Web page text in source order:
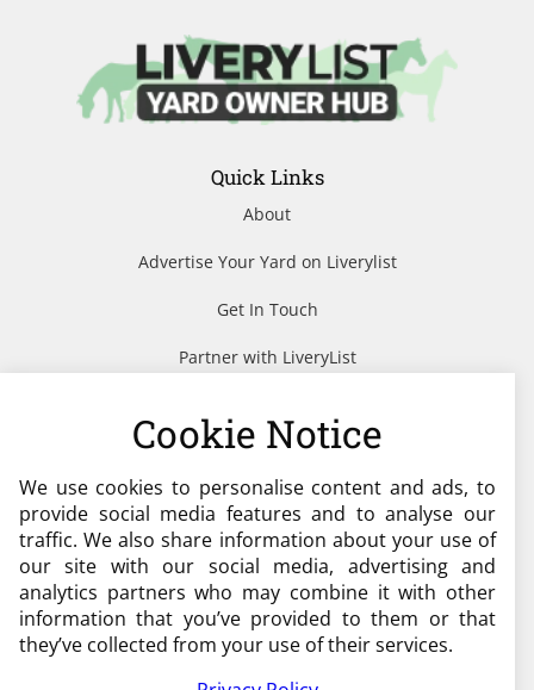
Quick Links
About
Advertise Your Yard on Liverylist
Get In Touch
Partner with LiveryList
Need help?
admin@liverylist.co.uk
Cookie Notice
We use cookies to personalise content and ads, to
provide social media features and to analyse our
traffic. We also share information about your use of
our site with our social media, advertising and
analytics partners who may combine it with other
information that you’ve provided to them or that
they’ve collected from your use of their services.